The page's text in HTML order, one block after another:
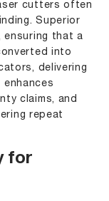
cutters often
Superior
ensuring that a
into
delivering
claims, and
repeat
for